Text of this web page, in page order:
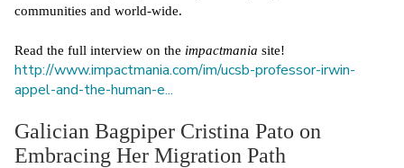
communities and world-wide.
Read the full interview on the impactmania
http://www.impactmania.com/im/ucsb-professor-irwin-
appel-and-the-human-e...
Galician Bagpiper Cristina Pato on
Embracing Her Migration Path